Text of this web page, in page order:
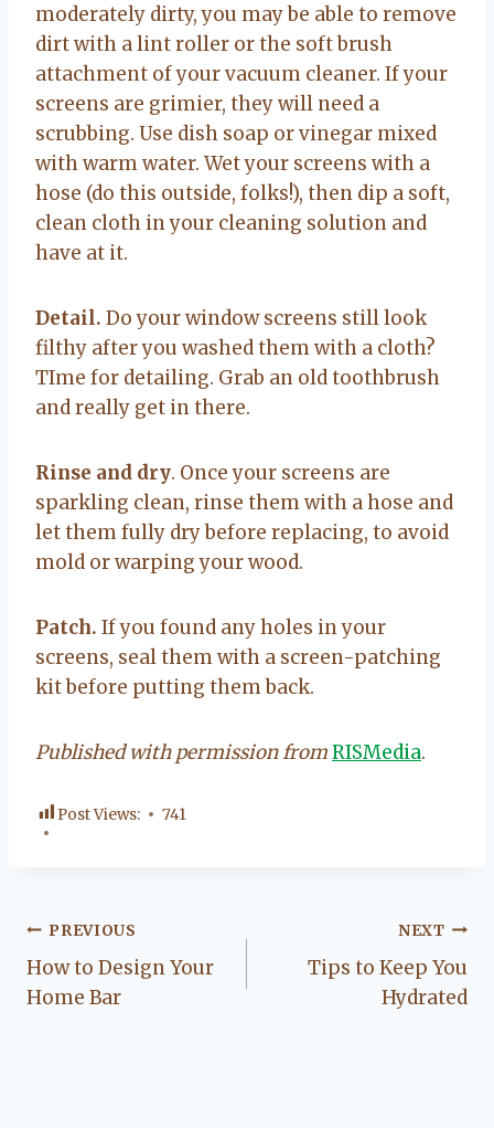
moderately dirty, you may be able to remove
dirt with a lint roller or the soft brush
attachment of your vacuum cleaner. If your
screens are grimier, they will need a
scrubbing. Use dish soap or vinegar mixed
with warm water. Wet your screens with a
hose (do this outside, folks!), then dip a soft,
clean cloth in your cleaning solution and
have at it.
Detail. Do your window screens still look
filthy after you washed them with a cloth?
TIme for detailing. Grab an old toothbrush
and really get in there.
Rinse and dry. Once your screens are
sparkling clean, rinse them with a hose and
let them fully dry before replacing, to avoid
mold or warping your wood.
Patch. If you found any holes in your
screens, seal them with a screen-patching
kit before putting them back.
Published with permission fromRISMedia.
Post Views: 741
Post
navigation
PREVIOUS
How to Design Your
Home Bar
NEXT
Tips to Keep You
Hydrated